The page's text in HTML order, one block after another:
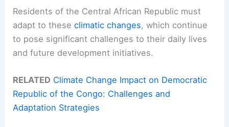
Residents of the Central African Republic must
adapt to theseclimatic changes, which continue
to pose significant challenges to their daily lives
and future development initiatives.
RELATED Climate Change Impact on Democratic
Republic of the Congo: Challenges and
Adaptation Strategies